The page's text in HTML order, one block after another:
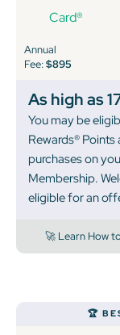
Annual
Fee:$895
As high as
You may be
Rewards®
purchases on
Membership.
eligible for an
🚀 Learn How
🏆